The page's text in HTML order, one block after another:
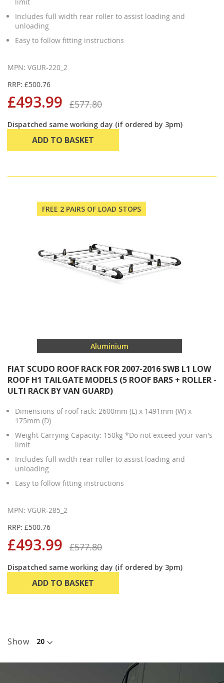
Includes full width rear roller to assist loading and
unloading
Easy to follow fitting instructions
MPN: VGUR-220_2
RRP: £500.76
£493.99 £577.80
Dispatched same working day (if ordered by 3pm)
ADD TO BASKET
FREE 2 PAIRS OF LOAD STOPS
Aluminium
FIAT SCUDO ROOF RACK FOR 2007-2016 SWB L1 LOW
ROOF H1 TAILGATE MODELS (5 ROOF BARS + ROLLER -
ULTI RACK BY VAN GUARD)
Dimensions of roof rack: 2600mm (L) x 1491mm (W) x
175mm (D)
Weight Carrying Capacity: 150kg *Do not exceed your van's
limit
Includes full width rear roller to assist loading and
unloading
Easy to follow fitting instructions
MPN: VGUR-285_2
RRP: £500.76
£493.99 £577.80
Dispatched same working day (if ordered by 3pm)
ADD TO BASKET
Show